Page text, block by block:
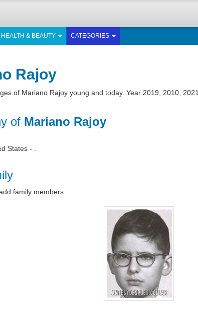
HEALTH & BEAUTY CATEGORIES
Rajoy
of Mariano Rajoy young and today. Year 2019, 2010, 2021.
of Mariano Rajoy
States - .
family members.